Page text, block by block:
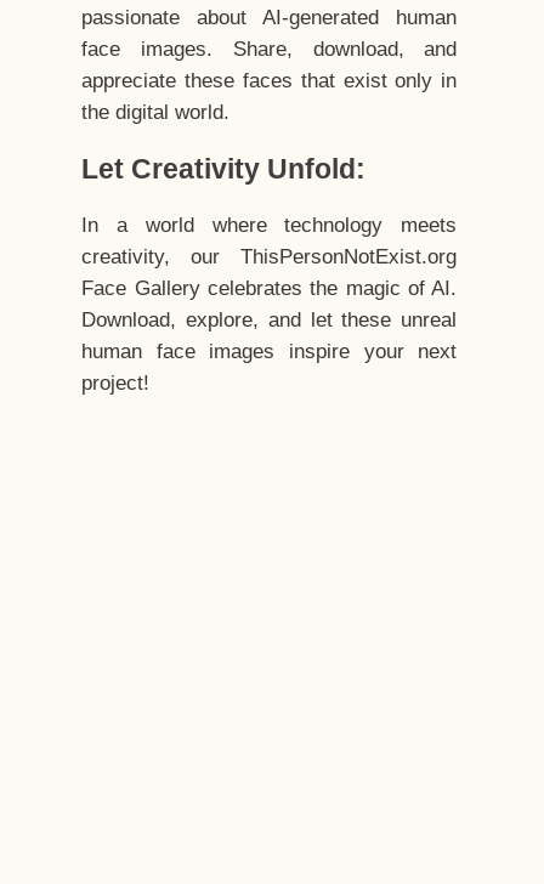
passionate about AI-generated human
face images. Share, download, and
appreciate these faces that exist only in
the digital world.
Let Creativity Unfold:
In a world where technology meets
creativity, our ThisPersonNotExist.org
Face Gallery celebrates the magic of AI.
Download, explore, and let these unreal
human face images inspire your next
project!